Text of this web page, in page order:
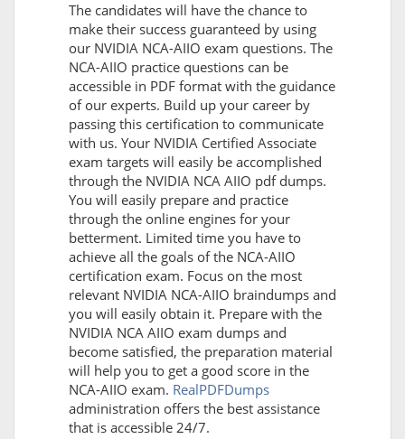
The candidates will have the chance to
make their success guaranteed by using
our NVIDIA NCA-AIIO exam questions. The
NCA-AIIO practice questions can be
accessible in PDF format with the guidance
of our experts. Build up your career by
passing this certification to communicate
with us. Your NVIDIA Certified Associate
exam targets will easily be accomplished
through the NVIDIA NCA AIIO pdf dumps.
You will easily prepare and practice
through the online engines for your
betterment. Limited time you have to
achieve all the goals of the NCA-AIIO
certification exam. Focus on the most
relevant NVIDIA NCA-AIIO braindumps and
you will easily obtain it. Prepare with the
NVIDIA NCA AIIO exam dumps and
become satisfied, the preparation material
will help you to get a good score in the
NCA-AIIO exam. RealPDFDumps
administration offers the best assistance
that is accessible 24/7.